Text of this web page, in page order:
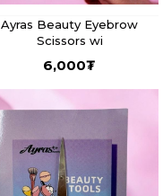
Ayras Beauty Eyebrow
Scissors wi
6,000₮